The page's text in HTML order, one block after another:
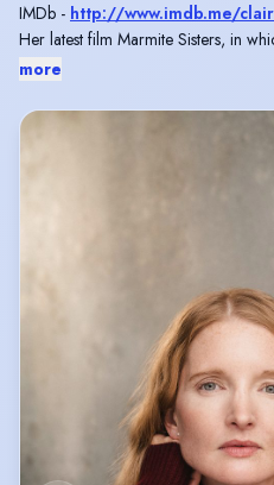
IMDb - http://www.imdb.me/
Her latest film Marmite Sisters, in
selected for 20 International Film
more